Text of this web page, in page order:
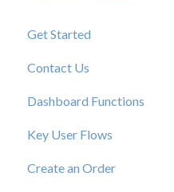
Get Started
New User Resources
Contact Us
Elastic Support Contacts
Dashboard Functions
Key User Flows
View a Catalog
Create an Order